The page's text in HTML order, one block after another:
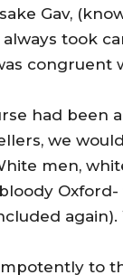
sake Gav,
always took
congruent
had been
we
men,
Oxford-
again).
to